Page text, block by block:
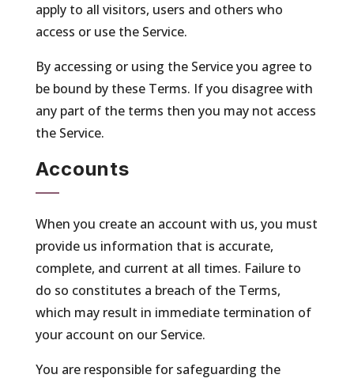
apply to all visitors, users and others who
access or use the Service.
By accessing or using the Service you agree to
be bound by these Terms. If you disagree with
any part of the terms then you may not access
the Service.
Accounts
When you create an account with us, you must
provide us information that is accurate,
complete, and current at all times. Failure to
do so constitutes a breach of the Terms,
which may result in immediate termination of
your account on our Service.
You are responsible for safeguarding the